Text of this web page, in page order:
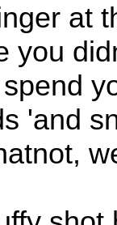
at
you
'and